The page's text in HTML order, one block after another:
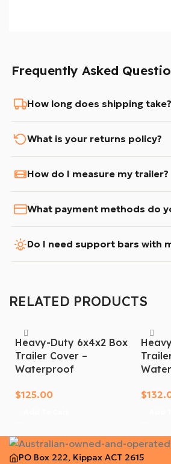
Frequently Asked
How long does shipping take?
What is your returns policy?
How do I measure my trailer?
What payment methods do
Do I need support bars with
RELATED PRODUCTS
Heavy-Duty 6x4x2 Box
Trailer Cover –
Waterproof
$125.00 $
PO Box 222, Kippax ACT 2615